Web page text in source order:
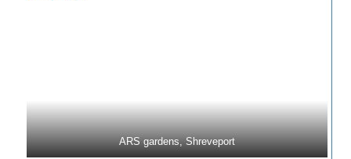
ARS gardens, Shreveport